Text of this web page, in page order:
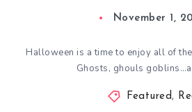
November 1,
Halloween is a time to enjoy all of
Ghosts, ghouls
Featured,